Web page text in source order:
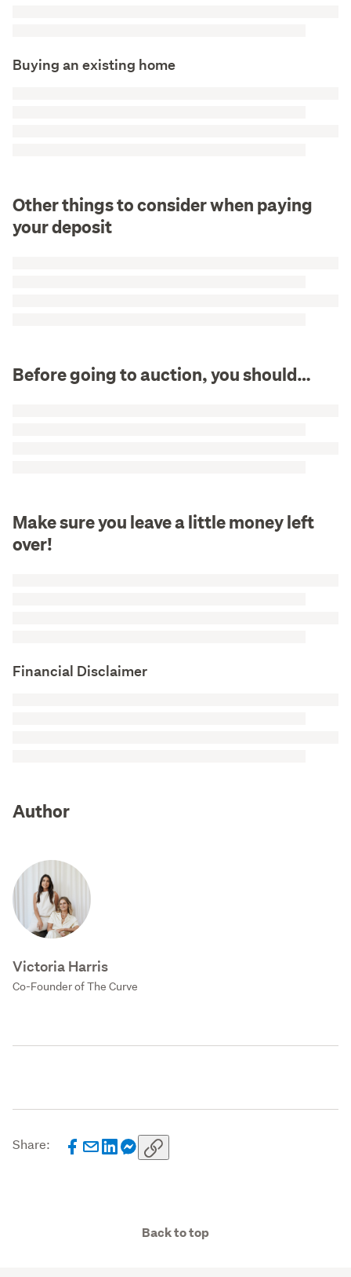
Buying an existing home
Other things to consider when paying
your deposit
Before going to auction, you should…
Make sure you leave a little money left
over!
Financial Disclaimer
Author
Victoria Harris
Co-Founder of The Curve
Share:
Back to top